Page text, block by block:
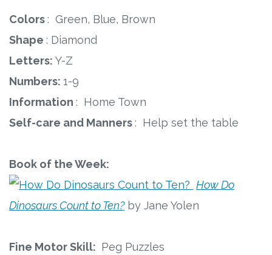
Colors: Green, Blue, Brown
Shape : Diamond
Letters: Y-Z
Numbers: 1-9
Information : Home Town
Self-care and Manners: Help set the table
Book of the Week:
How Do
Dinosaurs Count to Ten?by Jane Yolen
Fine Motor Skill: Peg Puzzles